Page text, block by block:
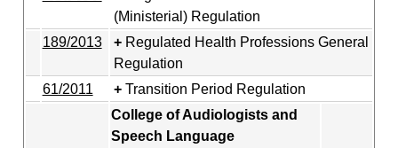
(Ministerial) Regulation
189/2013
Regulated Health Professions General
Regulation
61/2011
Transition Period Regulation
College of Audiologists and
Speech Language